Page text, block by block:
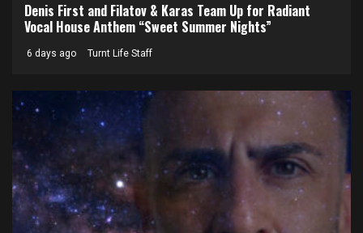
Denis First and Filatov & Karas Team Up for Radiant
Vocal House Anthem “Sweet Summer Nights”
6 days ago Turnt Life Staff